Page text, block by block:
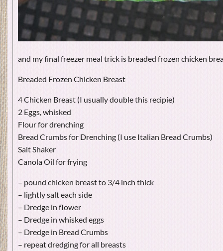
and my final freezer meal trick is breaded frozen chicken
Breaded Frozen Chicken Breast
4 Chicken Breast (I usually double this recipie)
2 Eggs, whisked
Flour for drenching
Bread Crumbs for Drenching (I use Italian Bread Crumbs)
Salt Shaker
Canola Oil for frying
– pound chicken breast to 3/4 inch thick
– lightly salt each side
– Dredge in flower
– Dredge in whisked eggs
– Dredge in Bread Crumbs
– repeat dredging for all breasts